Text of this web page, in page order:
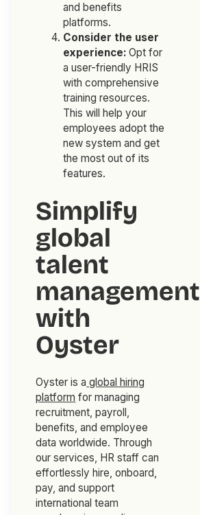
and benefits
platforms.
Consider the user
experience:Opt for
a user-friendly HRIS
with comprehensive
training resources.
This will help your
employees adopt the
new system and get
the most out of its
features.
Simplify
global
talent
management
with
Oyster
Oyster is a global hiring
platform for managing
recruitment, payroll,
benefits, and employee
data worldwide. Through
our services, HR staff can
effortlessly hire, onboard,
pay, and support
international team